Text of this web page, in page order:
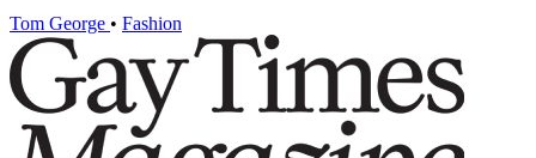
Tom George • Fashion